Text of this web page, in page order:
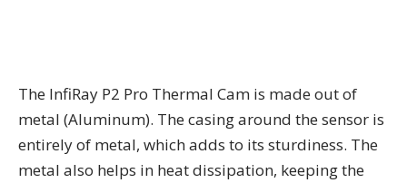
The InfiRay P2 Pro Thermal Cam is made out of
metal (Aluminum). The casing around the sensor is
entirely of metal, which adds to its sturdiness. The
metal also helps in heat dissipation, keeping the